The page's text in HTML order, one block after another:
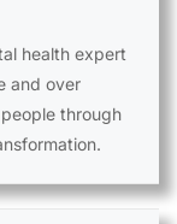
health expert
and over
through